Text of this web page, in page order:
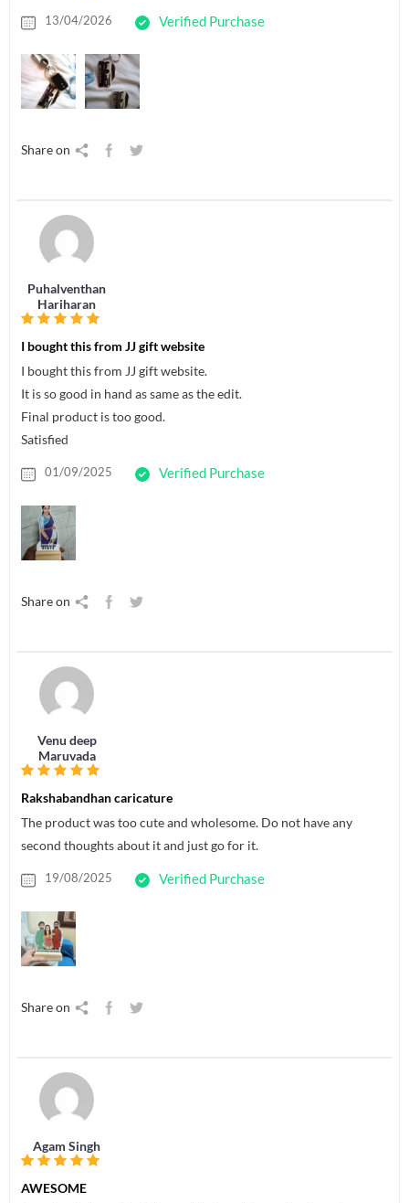
13/04/2026 Verified Purchase
Share on
Puhalventhan
Hariharan
I bought this from JJ gift website
I bought this from JJ gift website.
It is so good in hand as same as the edit.
Final product is too good.
Satisfied
01/09/2025 Verified Purchase
Share on
Venu deep
Maruvada
Rakshabandhan caricature
The product was too cute and wholesome. Do not have any
second thoughts about it and just go for it.
19/08/2025 Verified Purchase
Share on
Agam Singh
AWESOME